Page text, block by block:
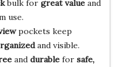
bulk for great valueand
use.
pockets keep
and visible.
and durablefor safe,